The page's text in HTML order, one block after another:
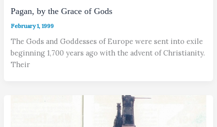
Pagan, by the Grace of Gods
February 1, 1999
The Gods and Goddesses of Europe were sent into exile
beginning 1,700 years ago with the advent of Christianity.
Their